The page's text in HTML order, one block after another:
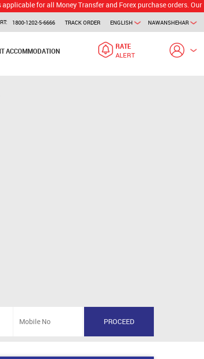
for all Money Transfer and Forex purchase orders. Our
NAWANSHEHAR
ENGLISH
TRACK ORDER
1800-1202-5-6666
ACCOMMODATION
RATE
ALERT